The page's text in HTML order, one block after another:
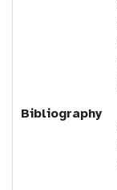
Bibliography